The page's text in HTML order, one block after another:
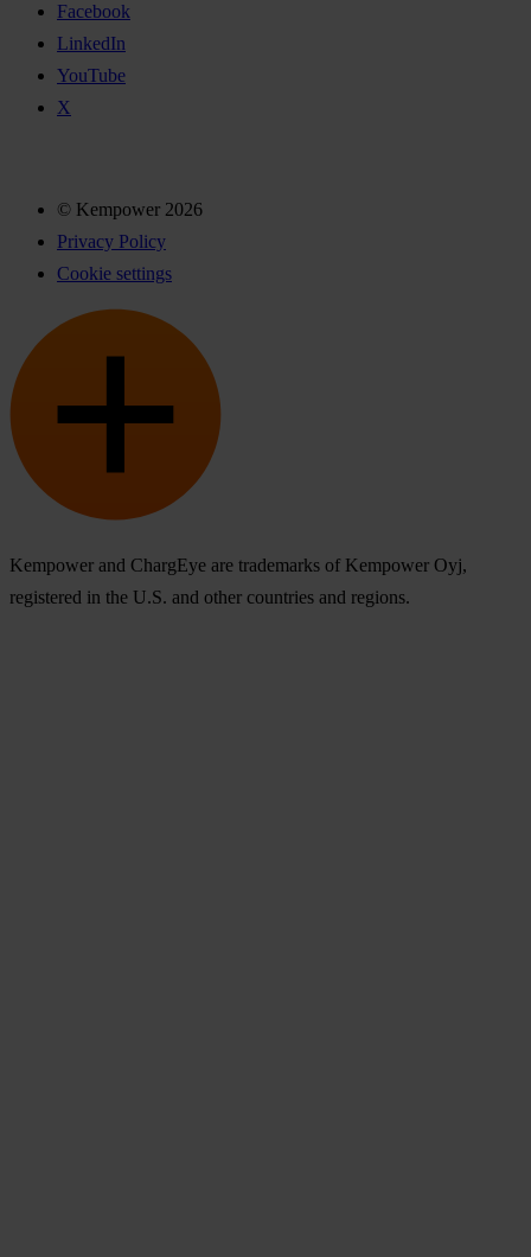
Facebook
LinkedIn
YouTube
X
© Kempower 2026
Privacy Policy
Cookie settings
Kempower and ChargEye are trademarks of Kempower Oyj,
registered in the U.S. and other countries and regions.